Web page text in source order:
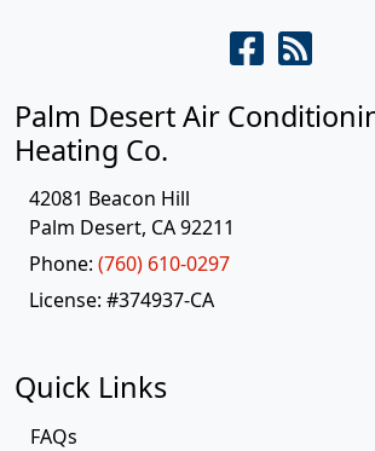
Palm Desert Air
Heating Co.
42081 Beacon Hill
Palm Desert, CA92211
Phone: (760) 610-0297
License: #374937-CA
Quick Links
FAQs